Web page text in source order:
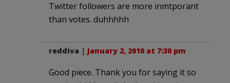
Twitter followers are more inmtporant
than votes. duhhhhh
reddiva | January 2, 2010 at 7:30 pm
Good piece. Thank you for saying it so